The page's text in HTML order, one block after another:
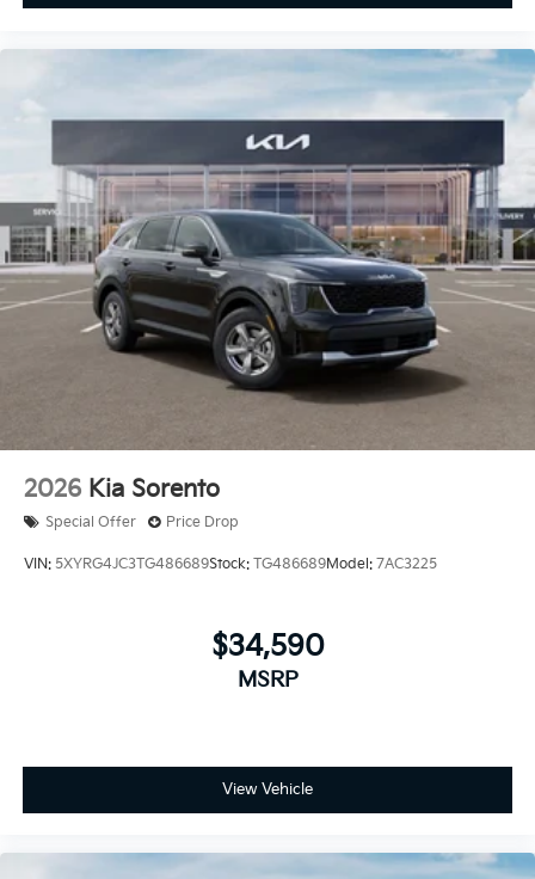
2026 Kia Sorento
Special Offer Price Drop
VIN: 5XYRG4JC3TG486689Stock: TG486689Model: 7AC3225
$34,590
MSRP
View Vehicle